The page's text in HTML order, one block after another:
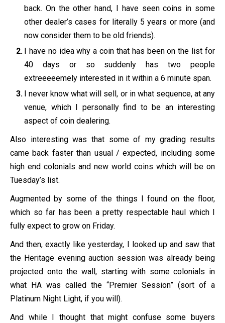
back. On the other hand, I have seen coins in some
other dealer’s cases for literally 5 years or more (and
now consider them to be old friends).
I have no idea why a coin that has been on the list for
40 days or so suddenly has two people
extreeeeemely interested in it within a 6 minute span.
I never know what will sell, or in what sequence, at any
venue, which I personally find to be an interesting
aspect of coin dealering.
Also interesting was that some of my grading results
came back faster than usual / expected, including some
high end colonials and new world coins which will be on
Tuesday’s list.
Augmented by some of the things I found on the floor,
which so far has been a pretty respectable haul which I
fully expect to grow on Friday.
And then, exactly like yesterday, I looked up and saw that
the Heritage evening auction session was already being
projected onto the wall, starting with some colonials in
what HA was called the “Premier Session” (sort of a
Platinum Night Light, if you will).
And while I thought that might confuse some buyers